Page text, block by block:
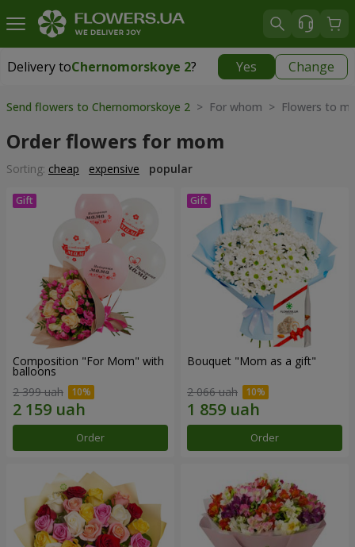
Delivery toChernomorskoye 2? Yes Change
Delivery toChernomorskoye 2|free
Send flowers to Chernomorskoye 2 > For whom > Flowers to
Order flowers for mom
Sorting: cheap expensive popular
Composition "For Mom" ​​with
balloons
2 399 uah
Order
Bouquet "Mom as a gift"
2 066 uah
Order